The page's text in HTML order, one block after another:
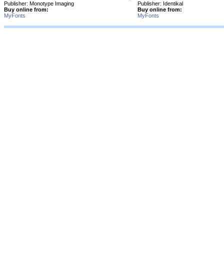
Publisher: Monotype Imaging
Buy online from:
MyFonts
Publisher: Identikal
Buy online from:
MyFonts